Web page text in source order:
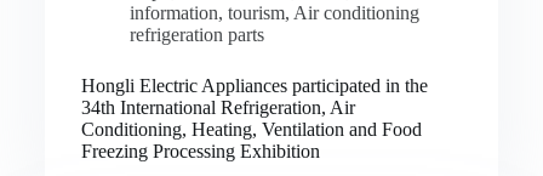
information, tourism, Air conditioning
refrigeration parts
Hongli Electric Appliances participated in the
34th International Refrigeration, Air
Conditioning, Heating, Ventilation and Food
Freezing Processing Exhibition